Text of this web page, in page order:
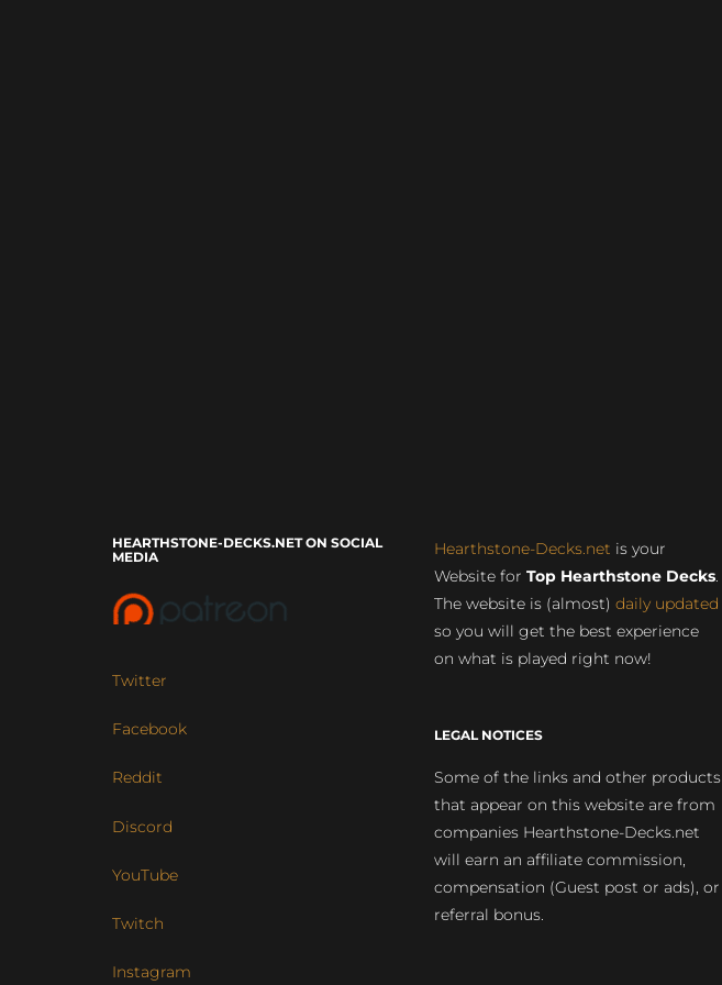
HEARTHSTONE-DECKS.NET ON SOCIAL
MEDIA
Twitter
Facebook
Reddit
Discord
YouTube
Twitch
Instagram
Hearthstone-Decks.net is your
Website for Top Hearthstone Decks.
The website is (almost) daily updated
so you will get the best experience
on what is played right now!
LEGAL NOTICES
Some of the links and other products
that appear on this website are from
companies Hearthstone-Decks.net
will earn an affiliate commission,
compensation (Guest post or ads), or
referral bonus.